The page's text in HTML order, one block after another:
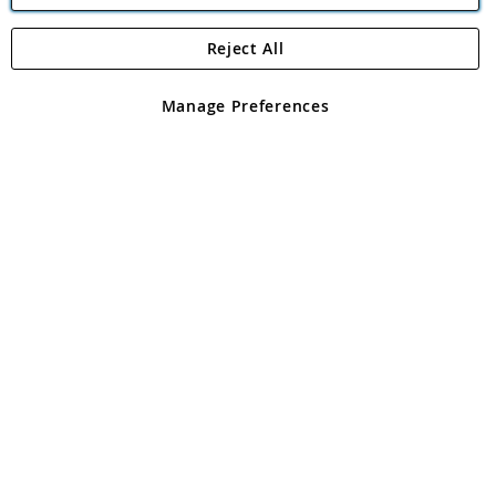
Angling Direct Plc
Angling Direct plc, 2D Wendover Road, Rackheath Industrial
registered in England and Wales No 05151321. VAT No GB 152140945
Manage Preferences
Reject All